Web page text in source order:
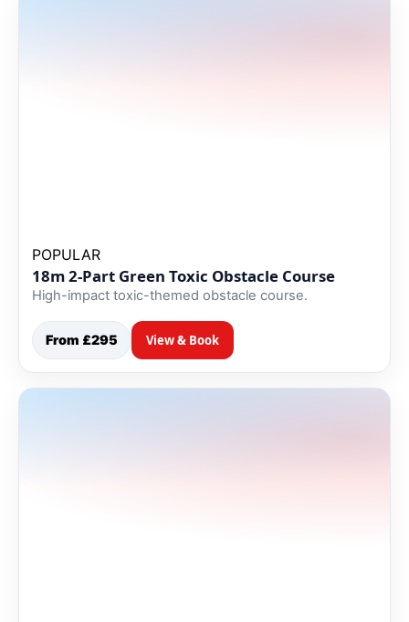
POPULAR
18m 2-Part Green Toxic Obstacle Course
High-impact toxic-themed obstacle course.
From £295 View & Book